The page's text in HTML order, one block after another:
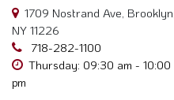
Restaurant
Scoop
Support
Call
1709 Nostrand Ave, Brooklyn,
NY 11226
718-282-1100
Thursday: 09:30 am - 10:00
pm